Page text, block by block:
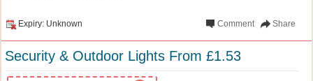
Expiry: Unknown Share
Comment
Security & Outdoor Lights From £1.53